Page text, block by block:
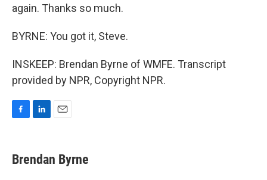
again. Thanks so much.
BYRNE: You got it, Steve.
INSKEEP: Brendan Byrne of WMFE. Transcript
provided by NPR, Copyright NPR.
e
b
k
e
i
l
Brendan Byrne